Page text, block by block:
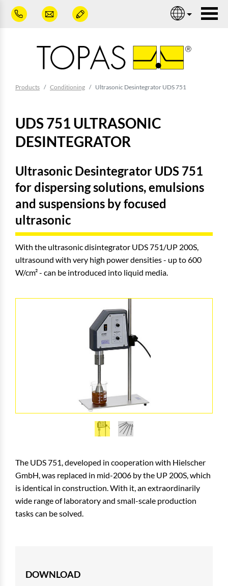
Skip to main content
Products Conditioning Ultrasonic Desintegrator UDS 751
UDS 751 ULTRASONIC
DESINTEGRATOR
Ultrasonic Desintegrator UDS 751
for dispersing solutions, emulsions
and suspensions by focused
ultrasonic
With the ultrasonic disintegrator UDS 751/UP 200S,
ultrasound with very high power densities - up to 600
W/cm² - can be introduced into liquid media.
The UDS 751, developed in cooperation with Hielscher
GmbH, was replaced in mid-2006 by the UP 200S, which
is identical in construction. With it, an extraordinarily
wide range of laboratory and small-scale production
tasks can be solved.
DOWNLOAD